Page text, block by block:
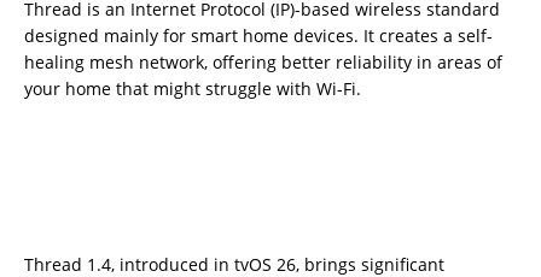
Thread is an Internet Protocol (IP)-based wireless standard
designed mainly for smart home devices. It creates a self-
healing mesh network, offering better reliability in areas of
your home that might struggle with Wi-Fi.
Thread 1.4, introduced in tvOS 26, brings significant